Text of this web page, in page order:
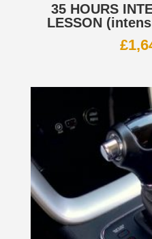
35 HOURS
LESSON
£